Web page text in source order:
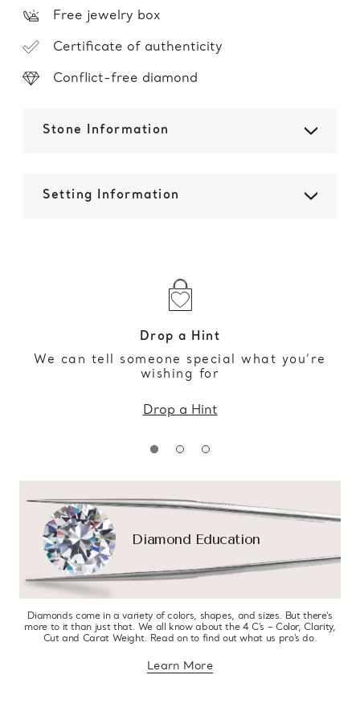
Free jewelry box
Certificate of authenticity
Conflict-free diamond
Stone Information
Setting Information
Drop a Hint
We can tell someone special what you’re
wishing for
Drop a Hint
Diamond Education
Diamonds come in a variety of colors, shapes, and sizes. But there’s
more to it than just that. We all know about the 4 C’s – Color, Clarity,
Cut and Carat Weight. Read on to find out what us pro’s do.
Learn Moreabout diamond education